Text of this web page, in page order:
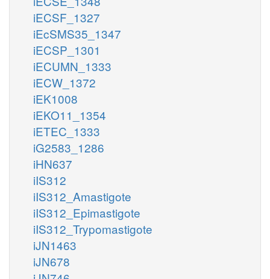
iECSF_1327
iEcSMS35_1347
iECSP_1301
iECUMN_1333
iECW_1372
iEK1008
iEKO11_1354
iETEC_1333
iG2583_1286
iHN637
iIS312
iIS312_Amastigote
iIS312_Epimastigote
iIS312_Trypomastigote
iJN1463
iJN678